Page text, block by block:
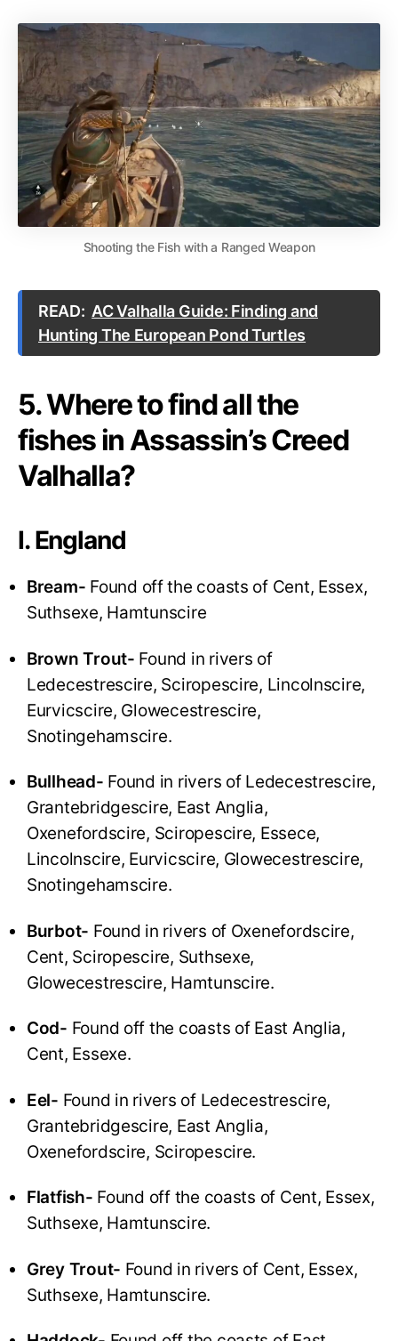
Shooting the Fish with a Ranged Weapon
READ: AC Valhalla Guide: Finding and
Hunting The European Pond Turtles
5. Where to find all the
fishes in Assassin’s Creed
Valhalla?
I. England
Bream- Found off the coasts of Cent, Essex,
Suthsexe, Hamtunscire
Brown Trout- Found in rivers of
Ledecestrescire, Sciropescire, Lincolnscire,
Eurvicscire, Glowecestrescire,
Snotingehamscire.
Bullhead- Found in rivers of Ledecestrescire,
Grantebridgescire, East Anglia,
Oxenefordscire, Sciropescire, Essece,
Lincolnscire, Eurvicscire, Glowecestrescire,
Snotingehamscire.
Burbot- Found in rivers of Oxenefordscire,
Cent, Sciropescire, Suthsexe,
Glowecestrescire, Hamtunscire.
Cod- Found off the coasts of East Anglia,
Cent, Essexe.
Eel- Found in rivers of Ledecestrescire,
Grantebridgescire, East Anglia,
Oxenefordscire, Sciropescire.
Flatfish- Found off the coasts of Cent, Essex,
Suthsexe, Hamtunscire.
Grey Trout- Found in rivers of Cent, Essex,
Suthsexe, Hamtunscire.